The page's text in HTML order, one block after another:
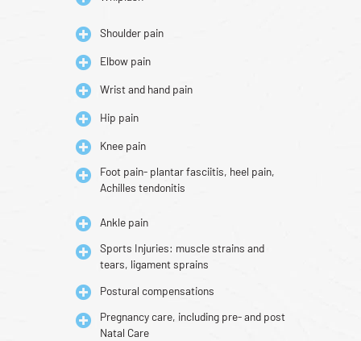
Shoulder pain
Elbow pain
Wrist and hand pain
Hip pain
Knee pain
Foot pain- plantar fasciitis, heel pain,
Achilles tendonitis
Ankle pain
Sports Injuries: muscle strains and
tears, ligament sprains
Postural compensations
Pregnancy care, including pre- and post
Natal Care